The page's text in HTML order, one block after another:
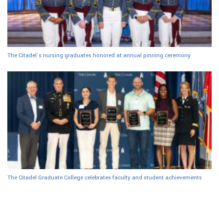
The Citadel’s nursing graduates honored at annual pinning ceremony
The Citadel Graduate College celebrates faculty and student achievements